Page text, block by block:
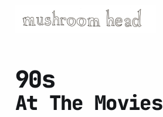
90s
At The Movies